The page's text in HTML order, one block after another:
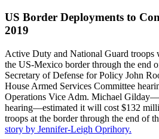
US Border Deployments to
2019
Active Duty and National Guard troops
the US-Mexico border through the end
Secretary of Defense for Policy John
House Armed Services Committee
Operations Vice Adm. Michael
hearing—estimated it will cost $132
troops at the border through the end of
story by Jennifer-Leigh Oprihory.